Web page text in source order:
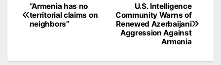
Post
navigation
U.S. Intelligence
Community Warns of
Renewed Azerbaijani
Aggression Against
Armenia
“Armenia has no
territorial claims on
neighbors”